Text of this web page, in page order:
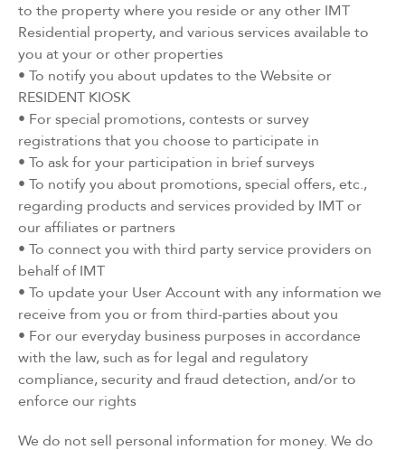
to the property where you reside or any other IMT
Residential property, and various services available to
you at your or other properties
• To notify you about updates to the Website or
RESIDENT KIOSK
• For special promotions, contests or survey
registrations that you choose to participate in
• To ask for your participation in brief surveys
• To notify you about promotions, special offers, etc.,
regarding products and services provided by IMT or
our affiliates or partners
• To connect you with third party service providers on
behalf of IMT
• To update your User Account with any information we
receive from you or from third-parties about you
• For our everyday business purposes in accordance
with the law, such as for legal and regulatory
compliance, security and fraud detection, and/or to
enforce our rights
We do not sell personal information for money. We do